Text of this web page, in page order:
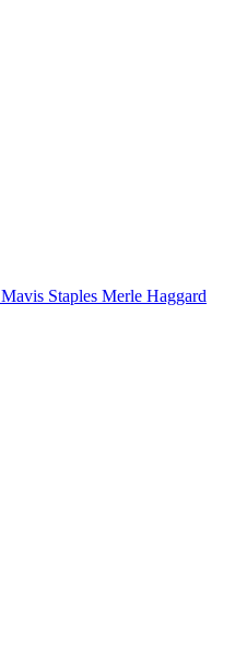
Mavis Staples Merle Haggard